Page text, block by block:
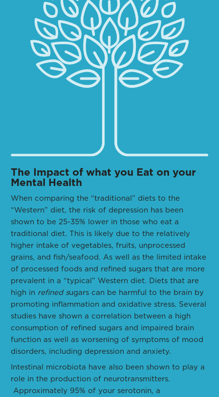
The Impact of what you Eat on your
Mental Health
When comparing the “traditional” diets to the
“Western” diet, the risk of depression has been
shown to be 25-35% lower in those who eat a
traditional diet. This is likely due to the relatively
higher intake of vegetables, fruits, unprocessed
grains, and fish/seafood. As well as the limited intake
of processed foods and refined sugars that are more
prevalent in a “typical” Western diet. Diets that are
high in refined sugars can be harmful to the brain by
promoting inflammation and oxidative stress. Several
studies have shown a correlation between a high
consumption of refined sugars and impaired brain
function as well as worsening of symptoms of mood
disorders, including depression and anxiety.
Intestinal microbiota have also been shown to play a
role in the production of neurotransmitters.
Approximately 95% of your serotonin, a